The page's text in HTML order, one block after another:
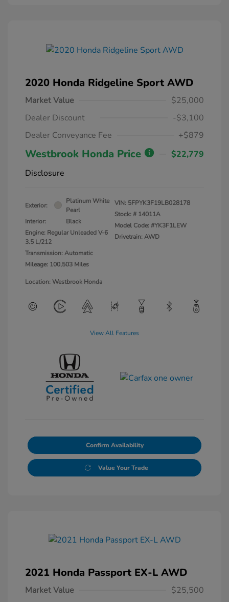
2020 Honda Ridgeline Sport AWD
Market Value
$25,000
Dealer Discount
-$3,100
Dealer Conveyance Fee
+$879
Westbrook Honda Price
$22,779
Disclosure
Exterior:
Platinum White
Pearl
Interior:
Black
Engine: Regular Unleaded V-6
3.5 L/212
Transmission: Automatic
Mileage: 100,503 Miles
VIN: 5FPYK3F19LB028178
Stock: # 14011A
Model Code: #YK3F1LEW
Drivetrain: AWD
Location: Westbrook Honda
View All Features
Confirm Availability
Value Your Trade
2021 Honda Passport EX-L AWD
Market Value
$25,500